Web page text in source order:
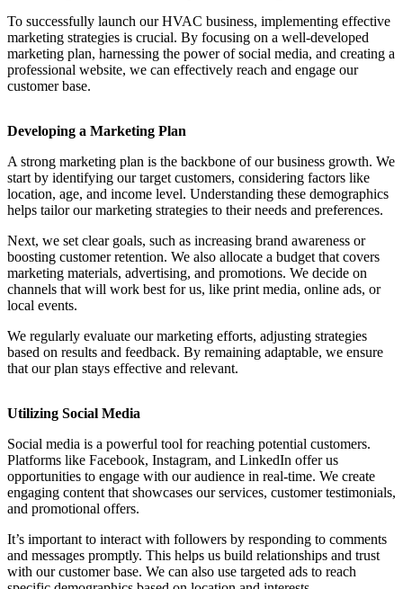
To successfully launch our HVAC business, implementing effective
marketing strategies is crucial. By focusing on a well-developed
marketing plan, harnessing the power of social media, and creating a
professional website, we can effectively reach and engage our
customer base.
Developing a Marketing Plan
A strong marketing plan is the backbone of our business growth. We
start by identifying our target customers, considering factors like
location, age, and income level. Understanding these demographics
helps tailor our marketing strategies to their needs and preferences.
Next, we set clear goals, such as increasing brand awareness or
boosting customer retention. We also allocate a budget that covers
marketing materials, advertising, and promotions. We decide on
channels that will work best for us, like print media, online ads, or
local events.
We regularly evaluate our marketing efforts, adjusting strategies
based on results and feedback. By remaining adaptable, we ensure
that our plan stays effective and relevant.
Utilizing Social Media
Social media is a powerful tool for reaching potential customers.
Platforms like Facebook, Instagram, and LinkedIn offer us
opportunities to engage with our audience in real-time. We create
engaging content that showcases our services, customer testimonials,
and promotional offers.
It’s important to interact with followers by responding to comments
and messages promptly. This helps us build relationships and trust
with our customer base. We can also use targeted ads to reach